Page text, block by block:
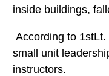
inside buildings,
According to
small unit
instructors.